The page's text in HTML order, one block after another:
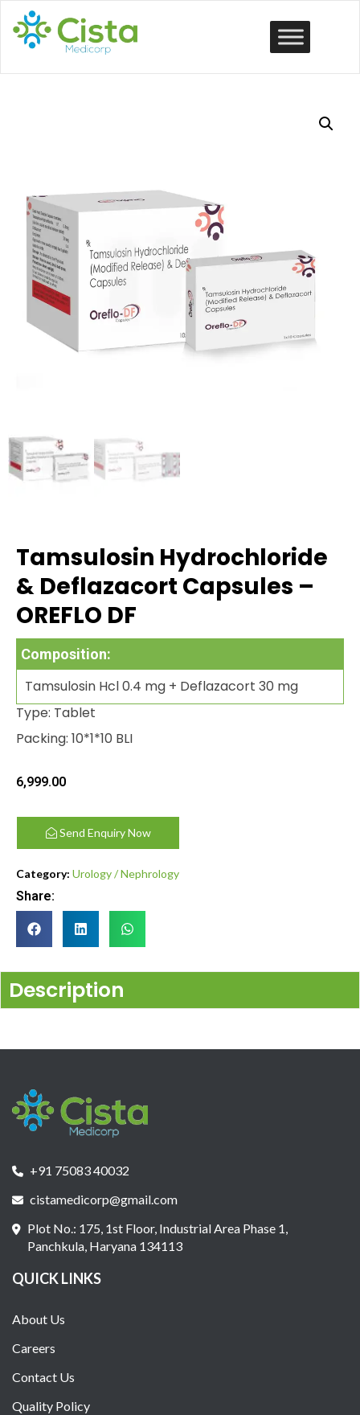
Tamsulosin Hydrochloride
& Deflazacort Capsules –
OREFLO DF
Composition:
Tamsulosin Hcl 0.4 mg + Deflazacort 30 mg
Type: Tablet
Packing: 10*1*10 BLI
6,999.00
Send Enquiry Now
Category: Urology / Nephrology
Share:
Description
+91 75083 40032
cistamedicorp@gmail.com
Plot No.: 175, 1st Floor, Industrial Area Phase 1,
Panchkula, Haryana 134113
QUICK LINKS
About Us
Careers
Contact Us
Quality Policy